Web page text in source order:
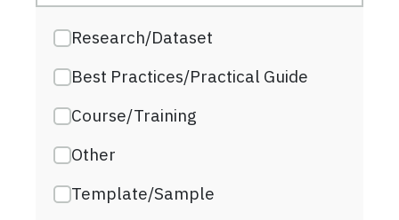
Research/Dataset
Best Practices/Practical Guide
Course/Training
Other
Template/Sample